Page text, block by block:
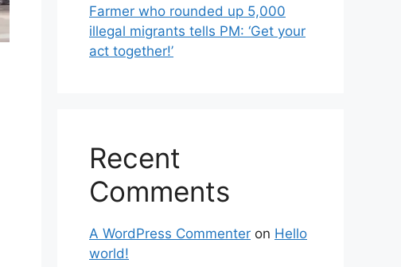
Farmer who rounded up 5,000
illegal migrants tells PM: ‘Get your
act together!’
Recent
Comments
A WordPress Commenter on Hello
world!